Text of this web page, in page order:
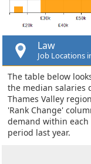
Law
Job Locations
The table below
the median salaries
Thames Valley
'Rank Change'
demand within each
period last year.